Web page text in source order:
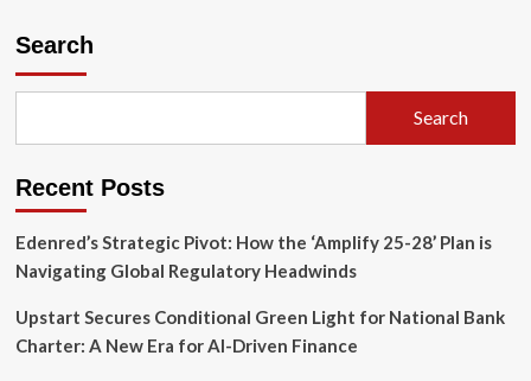
Partnership
Exchanges:
Comprehensive
Search
Search
Recent Posts
Edenred’s Strategic Pivot: How the ‘Amplify 25-28’ Plan is
Navigating Global Regulatory Headwinds
Upstart Secures Conditional Green Light for National Bank
Charter: A New Era for AI-Driven Finance